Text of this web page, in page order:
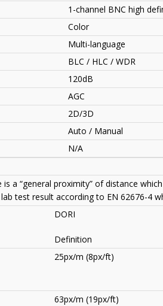
1-channel BNC high
Color
Multi-language
BLC / HLC / WDR
120dB
AGC
2D/3D
Auto / Manual
N/A
is a “general proximity” of distance
test result according to EN 62676-4
DORI
Definition
25px/m (8px/ft)
63px/m (19px/ft)